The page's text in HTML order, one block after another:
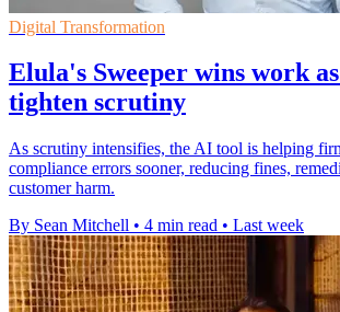
Digital Transformation
Elula's Sweeper wins work
tighten scrutiny
As scrutiny intensifies, the AI tool is helping
compliance errors sooner, reducing fines,
customer harm.
By Sean Mitchell • 4 min read • Last week